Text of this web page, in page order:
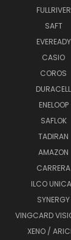
FULLRIVER
SAFT
EVEREADY
CASIO
COROS
DURACELL
ENELOOP
SAFLOK
TADIRAN
AMAZON
CARRERA
ILCO
SYNERGY
VINGCARD
XENO /